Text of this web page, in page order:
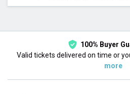
100% Buyer
Valid tickets delivered on time or
more